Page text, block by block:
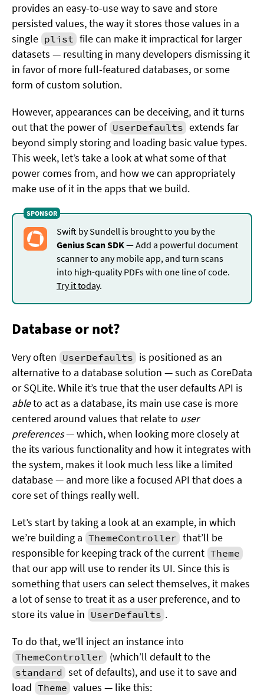
provides an easy-to-use way to save and store
persisted values, the way it stores those values in a
single plist file can make it impractical for larger
datasets — resulting in many developers dismissing it
in favor of more full-featured databases, or some
form of custom solution.
However, appearances can be deceiving, and it turns
out that the power of UserDefaults extends far
beyond simply storing and loading basic value types.
This week, let’s take a look at what some of that
power comes from, and how we can appropriately
make use of it in the apps that we build.
Swift by Sundell is brought to you by the
Genius Scan SDK — Add a powerful document
scanner to any mobile app, and turn scans
into high-quality PDFs with one line of code.
Try it today.
Database or not?
Very often UserDefaults is positioned as an
alternative to a database solution — such as CoreData
or SQLite. While it’s true that the user defaults API is
ableto act as a database, its main use case is more
centered around values that relate to user
preferences— which, when looking more closely at
the its various functionality and how it integrates with
the system, makes it look much less like a limited
database — and more like a focused API that does a
core set of things really well.
Let’s start by taking a look at an example, in which
we’re building a ThemeController that’ll be
responsible for keeping track of the current Theme
that our app will use to render its UI. Since this is
something that users can select themselves, it makes
a lot of sense to treat it as a user preference, and to
store its value in UserDefaults .
To do that, we’ll inject an instance into
ThemeController (which’ll default to the
standard set of defaults), and use it to save and
load Theme values — like this: